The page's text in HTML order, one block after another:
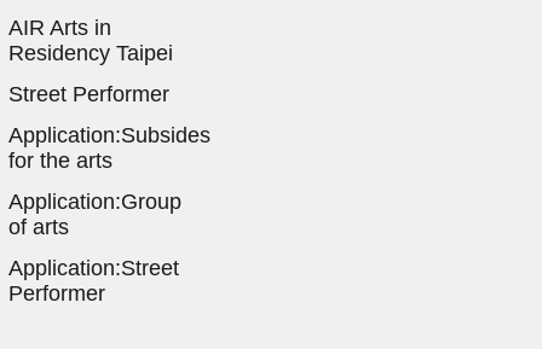
AIR Arts in
Residency Taipei
Street Performer
Application:Subsides
for the arts
Application:Group
of arts
Application:Street
Performer